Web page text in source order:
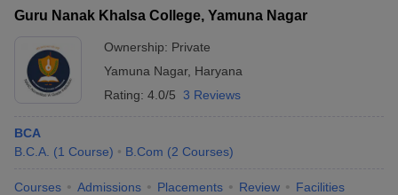
Guru Nanak Khalsa College, Yamuna Nagar
Ownership: Private
Yamuna Nagar, Haryana
Rating: 4.0/5 3 Reviews
BCA
B.C.A. (1 Course) B.Com (2 Courses)
Courses Admissions Placements Review Facilities